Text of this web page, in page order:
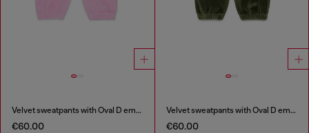
Velvet sweatpants with Oval D embroidery
€60.00
Velvet sweatpants with Oval D embroidery
€60.00